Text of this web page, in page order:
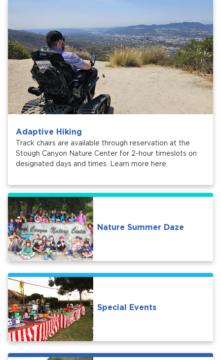
Adaptive Hiking
Track chairs are available through reservation at the
Stough Canyon Nature Center for 2-hour timeslots on
designated days and times. Learn more here.
Nature Summer Daze
Special Events